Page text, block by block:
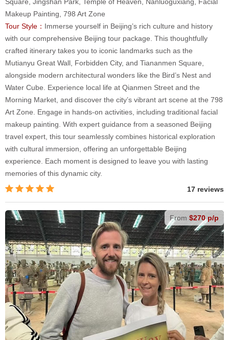
Makeup Painting, 798 Art Zone
Tour Style： Immerse yourself in Beijing’s rich culture and history
with our comprehensive Beijing tour package. This thoughtfully
crafted itinerary takes you to iconic landmarks such as the
Mutianyu Great Wall, Forbidden City, and Tiananmen Square,
alongside modern architectural wonders like the Bird’s Nest and
Water Cube. Experience local life at Qianmen Street and the
Morning Market, and discover the city’s vibrant art scene at the 798
Art Zone. Engage in hands-on activities, including traditional facial
makeup painting. With expert guidance from a seasoned Beijing
travel expert, this tour seamlessly combines historical exploration
with cultural immersion, offering an unforgettable Beijing
experience. Each moment is designed to leave you with lasting
memories of this dynamic city.
17 reviews
From $270 p/p